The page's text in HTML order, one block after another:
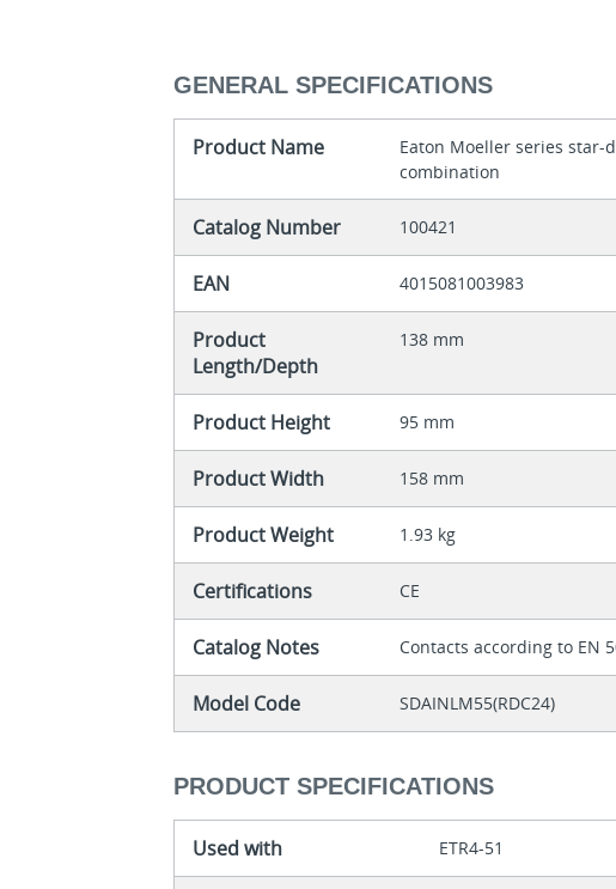
GENERAL SPECIFICATIONS
Product Name
Eaton Moeller series star-
combination
Catalog Number 100421
EAN 4015081003983
Product
Length/Depth
138 mm
Product Height 95 mm
Product Width 158 mm
Product Weight 1.93 kg
Certifications CE
Catalog Notes Contacts according to EN
Model Code SDAINLM55(RDC24)
PRODUCT SPECIFICATIONS
Used with ETR4-51